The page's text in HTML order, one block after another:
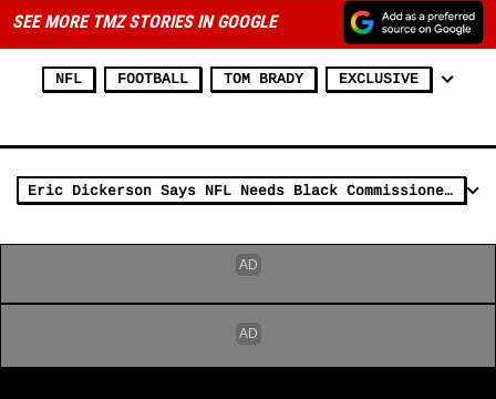
SEE MORE TMZ STORIES IN GOOGLE
NFL FOOTBALL TOM BRADY EXCLUSIVE
Eric Dickerson Says NFL Needs Black Commissioner In Wake Of Brian Flores Lawsuit